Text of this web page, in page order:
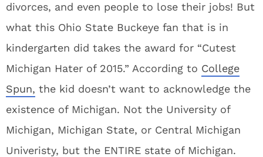
divorces, and even people to lose their jobs! But
what this Ohio State Buckeye fan that is in
kindergarten did takes the award for “Cutest
Michigan Hater of 2015.” According to College
Spun, the kid doesn’t want to acknowledge the
existence of Michigan. Not the University of
Michigan, Michigan State, or Central Michigan
Univeristy, but the ENTIRE state of Michigan.